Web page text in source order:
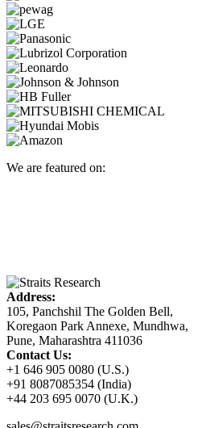
We are featured on:
Address:
105, Panchshil The Golden Bell,
Koregaon Park Annexe, Mundhwa,
Pune, Maharashtra 411036
Contact Us:
+1 646 905 0080 (U.S.)
+91 8087085354 (India)
+44 203 695 0070 (U.K.)